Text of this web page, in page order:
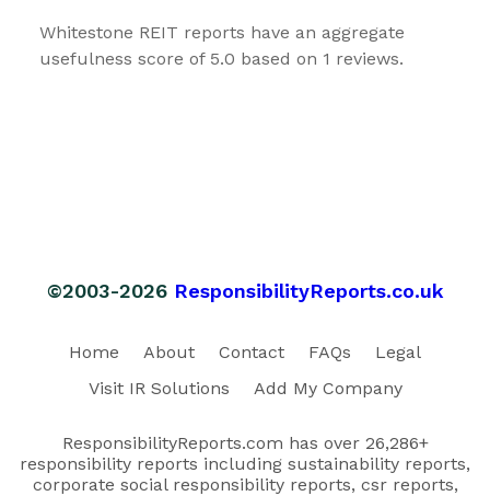
Whitestone REIT reports have an aggregate
usefulness score of 5.0 based on 1 reviews.
©2003-2026 ResponsibilityReports.co.uk
Home About Contact FAQs
Legal
Visit IR Solutions
Add My Company
ResponsibilityReports.com has over 26,286+
responsibility reports including sustainability reports,
corporate social responsibility reports, csr reports,